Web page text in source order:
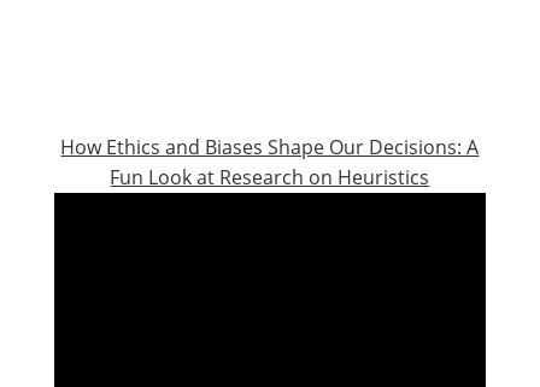
How Ethics and Biases Shape Our Decisions: A
Fun Look at Research on Heuristics